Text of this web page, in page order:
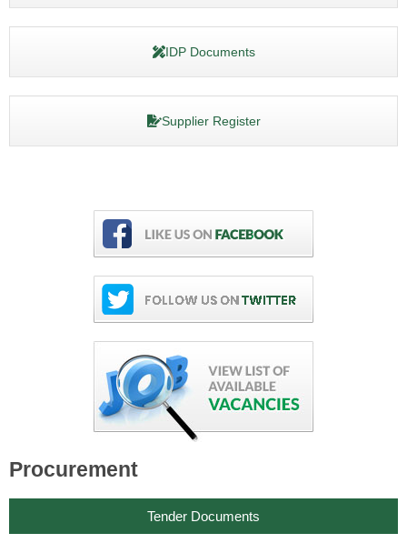
IDP Documents
Supplier Register
Procurement
Tender Documents